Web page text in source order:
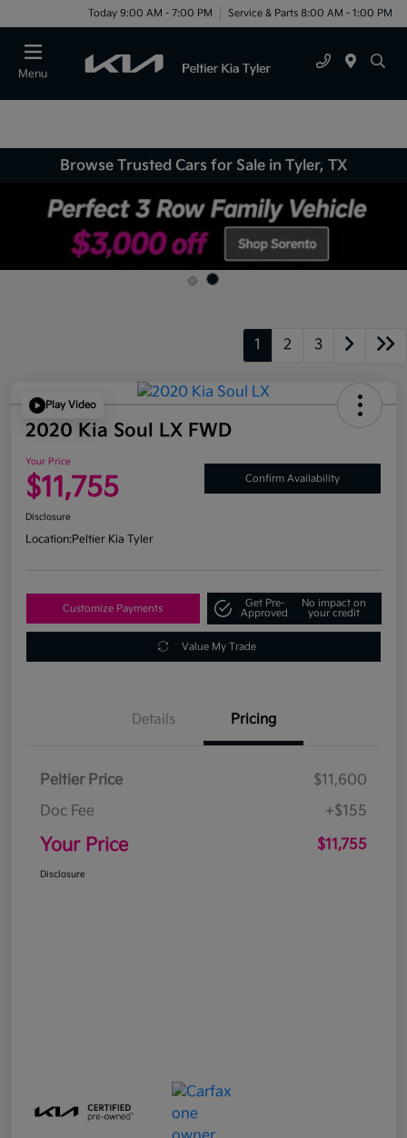
Today 9:00 AM - 7:00 PM Service & Parts 8:00 AM - 1:00 PM
Menu
Browse Trusted Cars for Sale in Tyler, TX
1 2 3
Play Video
2020 Kia Soul LX FWD
Your Price
$11,755 Confirm Availability
Disclosure
Location:Peltier Kia Tyler
Customize Payments
Get Pre-
Approved
No impact on
your credit
Value My Trade
Details Pricing
Peltier Price
$11,600
Doc Fee
+$155
Your Price $11,755
Disclosure